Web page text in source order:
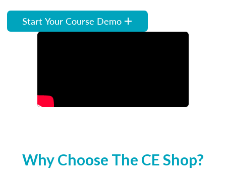
Start Your Course Demo
Why Choose The CE Shop?